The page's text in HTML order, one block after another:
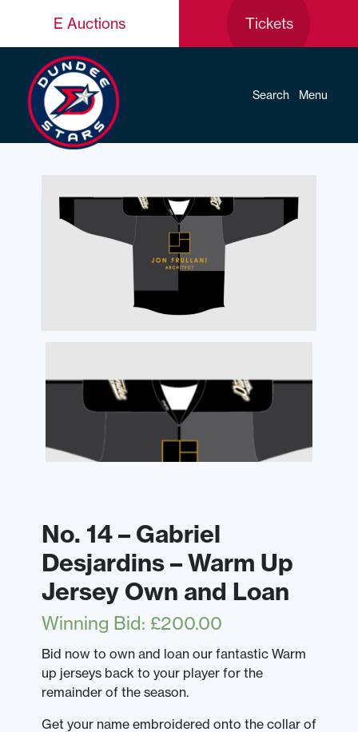
E Auctions Tickets
Search Menu
No. 14 – Gabriel
Desjardins – Warm Up
Jersey Own and Loan
Winning Bid: £200.00
Bid now to own and loan our fantastic Warm
up jerseys back to your player for the
remainder of the season.
Get your name embroidered onto the collar of